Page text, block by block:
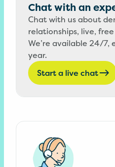
Chat with an
Chat with us about
relationships, live,
We’re available 24/7,
year.
Start a live chat